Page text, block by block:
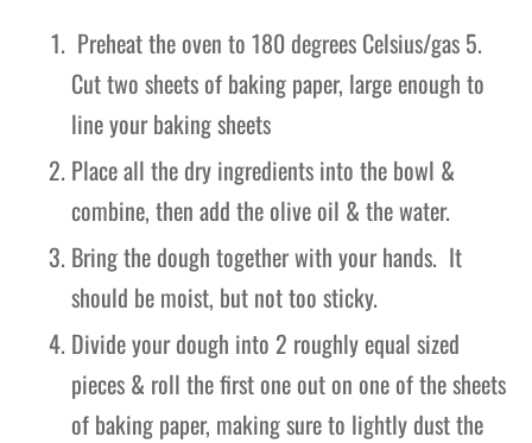
Preheat the oven to 180 degrees Celsius/gas 5.
Cut two sheets of baking paper, large enough to
line your baking sheets
Place all the dry ingredients into the bowl &
combine, then add the olive oil & the water.
Bring the dough together with your hands. It
should be moist, but not too sticky.
Divide your dough into 2 roughly equal sized
pieces & roll the first one out on one of the sheets
of baking paper, making sure to lightly dust the